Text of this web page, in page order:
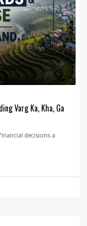
Varg Ka, Kha, Ga
decisions a